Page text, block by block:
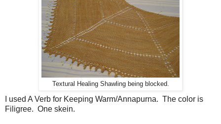
Textural Healing Shawling being blocked.
I used A Verb for Keeping Warm/Annapurna. The color is
Filigree. One skein.